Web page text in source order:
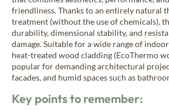
Burnt
Raw
friendliness. Thanks to an entirely natural
treatment (without the use of chemicals),
durability, dimensional stability, and
damage. Suitable for a wide range of
heat-treated wood cladding (EcoThermo
popular for demanding architectural
facades, and humid spaces such as
Key points to remember: